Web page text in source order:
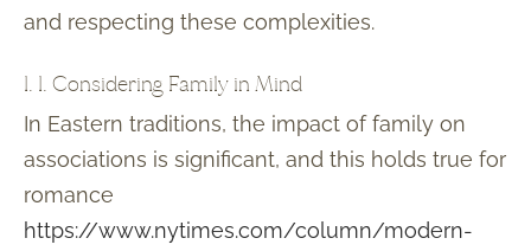
and respecting these complexities.
1. 1. Considering Family in Mind
In Eastern traditions, the impact of family on
associations is significant, and this holds true for
romance
https://www.nytimes.com/column/modern-